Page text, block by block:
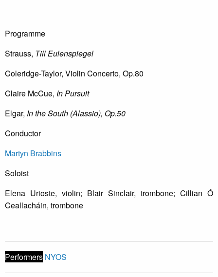
Programme
Strauss, Till Eulenspiegel
Coleridge-Taylor, Violin Concerto, Op.80
Claire McCue, In Pursuit
Elgar, In the South (Alassio), Op.50
Conductor
Martyn Brabbins
Soloist
Elena Urioste, violin; Blair Sinclair, trombone; Cillian Ó
Ceallacháin, trombone
Performers NYOS